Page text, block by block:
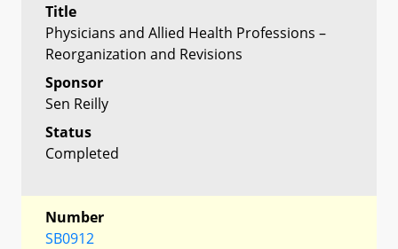
Title
Physicians and Allied Health Professions –
Reorganization and Revisions
Sponsor
Sen Reilly
Status
Completed
Number
SB0912